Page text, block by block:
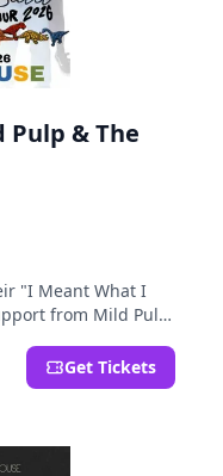
& The
"I Meant What I
from Mild Pulp
Get Tickets